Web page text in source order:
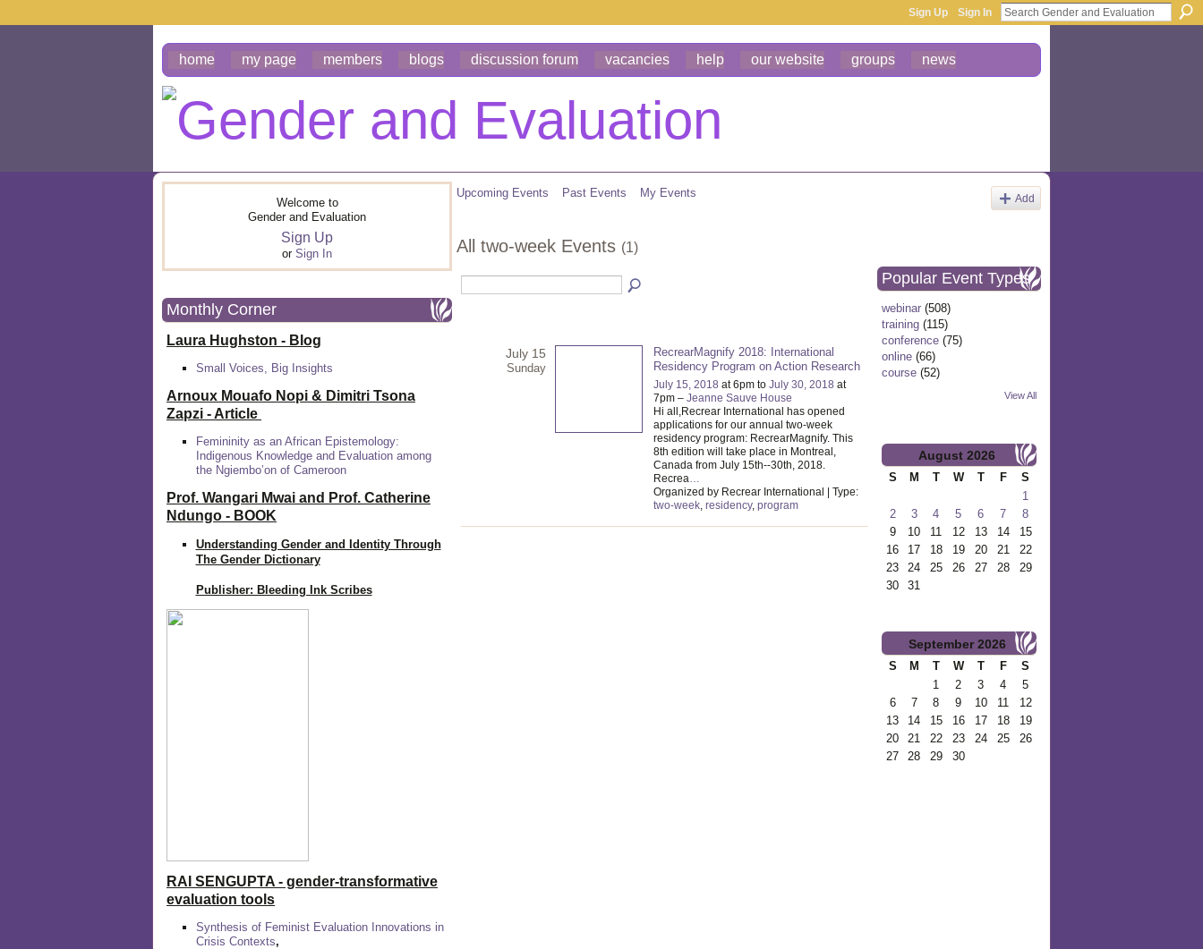
Sign Up Sign In
home my page members blogs discussion forum vacancies help our website groups news
Welcome to
Gender and Evaluation
Sign Up
or Sign In
Monthly Corner
Laura Hughston - Blog
Small Voices, Big Insights
Arnoux Mouafo Nopi & Dimitri Tsona
Zapzi - Article
Femininity as an African Epistemology:
Indigenous Knowledge and Evaluation among
the Ngiembo’on of Cameroon
Prof. Wangari Mwai and Prof. Catherine
Ndungo - BOOK
Understanding Gender and Identity Through
The Gender Dictionary
Publisher: Bleeding Ink Scribes
RAI SENGUPTA - gender-transformative
evaluation tools
Synthesis of Feminist Evaluation Innovations in
Crisis Contexts,
Upcoming Events Past Events My Events Add
All two-week Events (1)
July 15
Sunday
RecrearMagnify 2018: International
Residency Program on Action Research
July 15, 2018 at 6pm to July 30, 2018 at
7pm – Jeanne Sauve House
Hi all,Recrear International has opened
applications for our annual two-week
residency program: RecrearMagnify. This
8th edition will take place in Montreal,
Canada from July 15th--30th, 2018.
Recrea…
Organized by Recrear International | Type:
two-week, residency, program
Popular Event Types
webinar (508)
training (115)
conference (75)
online (66)
course (52)
View All
August 2026
S M T W T F
S
1
2
3 4 5 6 7
8
9
10 11 12 13 14
15
16
17 18 19 20 21
22
23
24 25 26 27 28
29
30
31
September 2026
S M T W T F
S
1
2 3 4
5
6
7 8 9 10 11
12
13
14 15 16 17 18
19
20
21 22 23 24 25
26
27
28 29 30